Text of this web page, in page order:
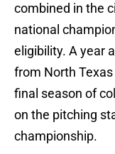
combined in the
national
eligibility. A year
from North
final season of
on the pitching
championship.